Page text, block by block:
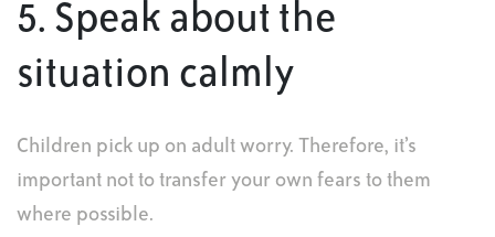
5. Speak about the
situation calmly
Children pick up on adult worry. Therefore, it’s
important not to transfer your own fears to them
where possible.